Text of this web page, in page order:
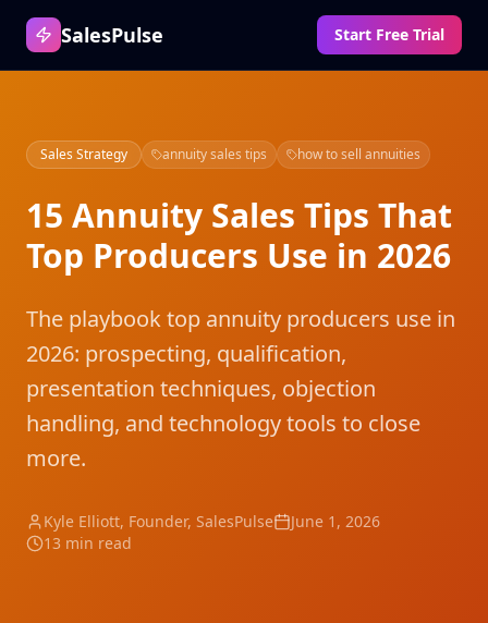
SalesPulse Start Free Trial
Sales Strategy annuity sales tips how to sell annuities
15 Annuity Sales Tips That
Top Producers Use in 2026
The playbook top annuity producers use in
2026: prospecting, qualification,
presentation techniques, objection
handling, and technology tools to close
more.
Kyle Elliott, Founder, SalesPulse
June 1, 2026
13 min read